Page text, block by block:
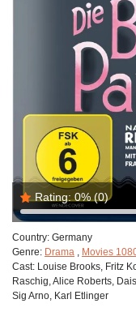
Rating: 0%(0)
Country: Germany
Genre: Drama , Movies
Cast: Louise Brooks, Fritz
Raschig, Alice Roberts,
Sig Arno, Karl Etlinger